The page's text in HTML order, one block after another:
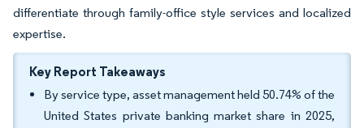
differentiate through family-office style services and localized
expertise.
Key Report Takeaways
By service type, asset management held 50.74% of the
United States private banking market share in 2025,